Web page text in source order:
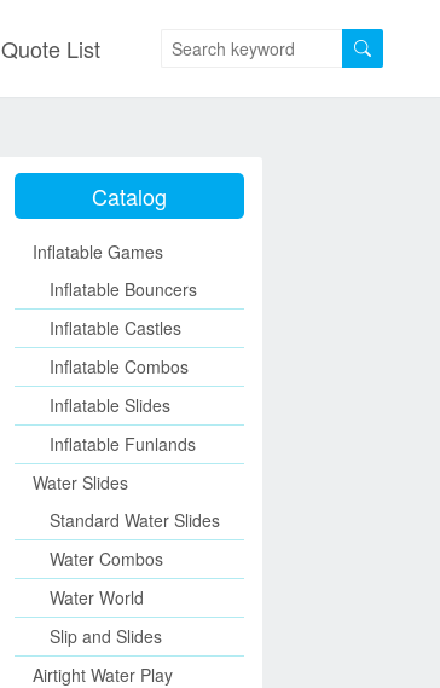
Quote List
Catalog
Inflatable Games
Inflatable Bouncers
Inflatable Castles
Inflatable Combos
Inflatable Slides
Inflatable Funlands
Water Slides
Standard Water Slides
Water Combos
Water World
Slip and Slides
Airtight Water Play